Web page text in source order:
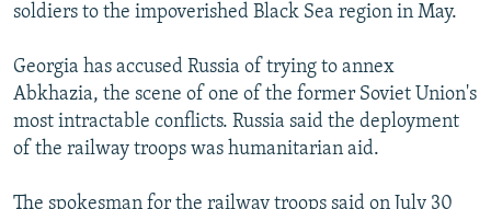
All RFE/RL sites
soldiers to the impoverished Black Sea region in May.
Georgia has accused Russia of trying to annex
Abkhazia, the scene of one of the former Soviet Union's
most intractable conflicts. Russia said the deployment
of the railway troops was humanitarian aid.
The spokesman for the railway troops said on July 30